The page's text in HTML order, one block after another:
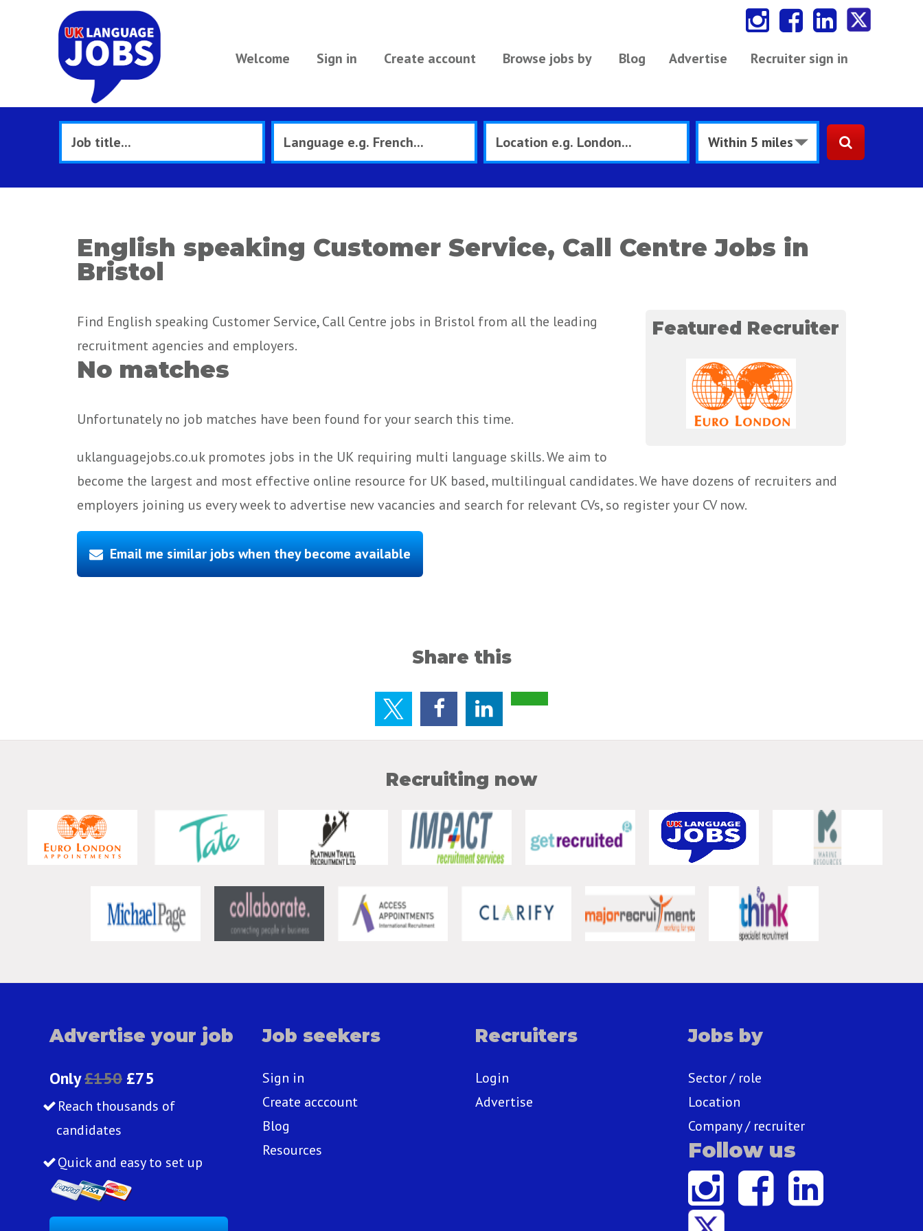
Welcome Sign in Create account Browse jobs by Blog Recruiter sign in
Advertise
English speaking Customer Service, Call Centre Jobs in
Bristol
Featured Recruiter
Find English speaking Customer Service, Call Centre jobs in Bristol from all the leading
recruitment agencies and employers.
No matches
Unfortunately no job matches have been found for your search this time.
uklanguagejobs.co.uk promotes jobs in the UK requiring multi language skills. We aim to
become the largest and most effective online resource for UK based, multilingual candidates. We have dozens of recruiters and
employers joining us every week to advertise new vacancies and search for relevant CVs, so register your CV now.
Email me similar jobs when they become available
Share this
Recruiting now
Advertise your job
Only£150 £75
Reach thousands of
candidates
Quick and easy to set up
Job seekers
Sign in
Create acccount
Blog
Resources
Recruiters
Login
Advertise
Jobs by
Sector / role
Location
Company / recruiter
Follow us